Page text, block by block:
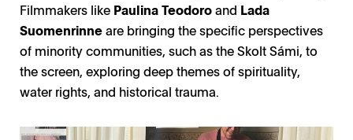
Filmmakers like Paulina Teodoroand Lada
Suomenrinneare bringing the specific perspectives
of minority communities, such as the Skolt Sámi, to
the screen, exploring deep themes of spirituality,
water rights, and historical trauma.